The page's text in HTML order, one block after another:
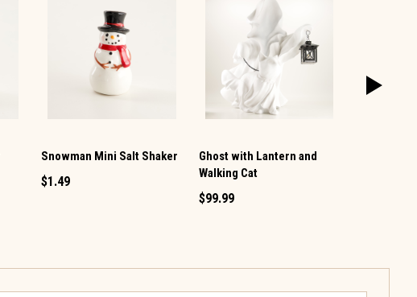
Snowman Mini Salt Shaker
$1.49
Ghost with Lantern and
Walking Cat
$99.99